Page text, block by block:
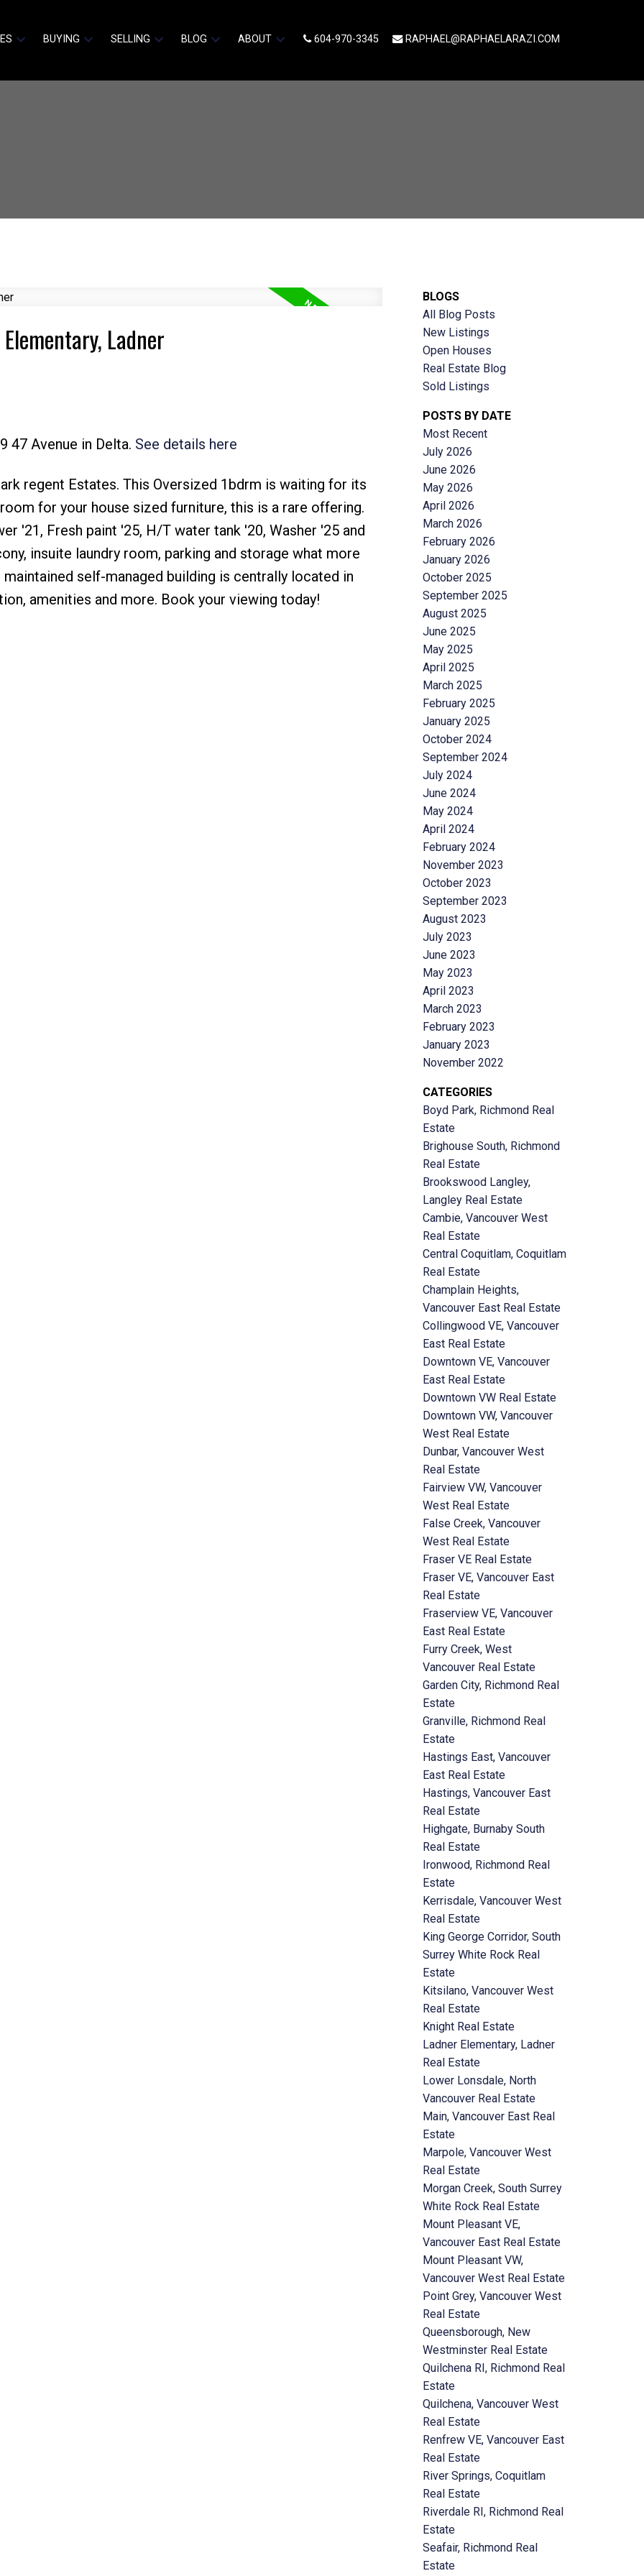
BUYING SELLING BLOG ABOUT 604-970-3345 RAPHAEL@RAPHAELARAZI.COM
Price Filters
Ladner
47 Avenue in Delta. See details here
regent Estates. This Oversized 1bdrm is waiting for its
for your house sized furniture, this is a rare offering.
'21, Fresh paint '25, H/T water tank '20, Washer '25 and
insuite laundry room, parking and storage what more
self-managed building is centrally located in
amenities and more. Book your viewing today!
BLOGS
All Blog Posts
New Listings
Open Houses
Real Estate Blog
Sold Listings
POSTS BY DATE
Most Recent
July 2026
June 2026
May 2026
April 2026
March 2026
February 2026
January 2026
October 2025
September 2025
August 2025
June 2025
May 2025
April 2025
March 2025
February 2025
January 2025
October 2024
September 2024
July 2024
June 2024
May 2024
April 2024
February 2024
November 2023
October 2023
September 2023
August 2023
July 2023
June 2023
May 2023
April 2023
March 2023
February 2023
January 2023
November 2022
CATEGORIES
Boyd Park, Richmond Real
Estate
Brighouse South, Richmond
Real Estate
Brookswood Langley,
Langley Real Estate
Cambie, Vancouver West
Real Estate
Central Coquitlam, Coquitlam
Real Estate
Champlain Heights,
Vancouver East Real Estate
Collingwood VE, Vancouver
East Real Estate
Downtown VE, Vancouver
East Real Estate
Downtown VW Real Estate
Downtown VW, Vancouver
West Real Estate
Dunbar, Vancouver West
Real Estate
Fairview VW, Vancouver
West Real Estate
False Creek, Vancouver
West Real Estate
Fraser VE Real Estate
Fraser VE, Vancouver East
Real Estate
Fraserview VE, Vancouver
East Real Estate
Furry Creek, West
Vancouver Real Estate
Garden City, Richmond Real
Estate
Granville, Richmond Real
Estate
Hastings East, Vancouver
East Real Estate
Hastings, Vancouver East
Real Estate
Highgate, Burnaby South
Real Estate
Ironwood, Richmond Real
Estate
Kerrisdale, Vancouver West
Real Estate
King George Corridor, South
Surrey White Rock Real
Estate
Kitsilano, Vancouver West
Real Estate
Knight Real Estate
Ladner Elementary, Ladner
Real Estate
Lower Lonsdale, North
Vancouver Real Estate
Main, Vancouver East Real
Estate
Marpole, Vancouver West
Real Estate
Morgan Creek, South Surrey
White Rock Real Estate
Mount Pleasant VE,
Vancouver East Real Estate
Mount Pleasant VW,
Vancouver West Real Estate
Point Grey, Vancouver West
Real Estate
Queensborough, New
Westminster Real Estate
Quilchena RI, Richmond Real
Estate
Quilchena, Vancouver West
Real Estate
Renfrew VE, Vancouver East
Real Estate
River Springs, Coquitlam
Real Estate
Riverdale RI, Richmond Real
Estate
Seafair, Richmond Real
Estate